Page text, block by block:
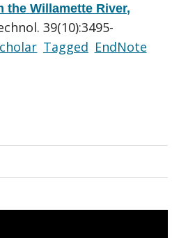
Willamette River,
39(10):3495-
Tagged EndNote